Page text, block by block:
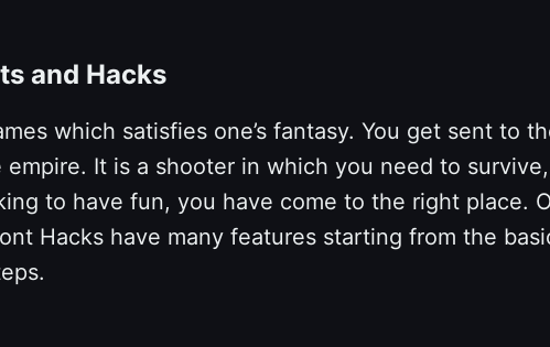
and Hacks
which satisfies one’s fantasy. You get sent to
It is a shooter in which you need to
to have fun, you have come to the right place.
Hacks have many features starting from the